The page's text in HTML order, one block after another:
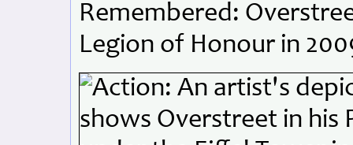
Remembered:
Legion of Honour in